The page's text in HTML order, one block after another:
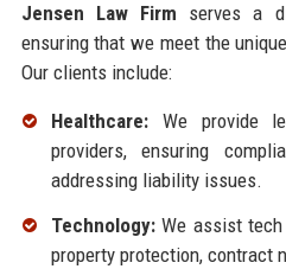
Jensen Law Firm serves a
ensuring that we meet the
Our clients include:
Healthcare:We provide
providers, ensuring
addressing liability issues.
Technology:We assist tech
property protection, contract